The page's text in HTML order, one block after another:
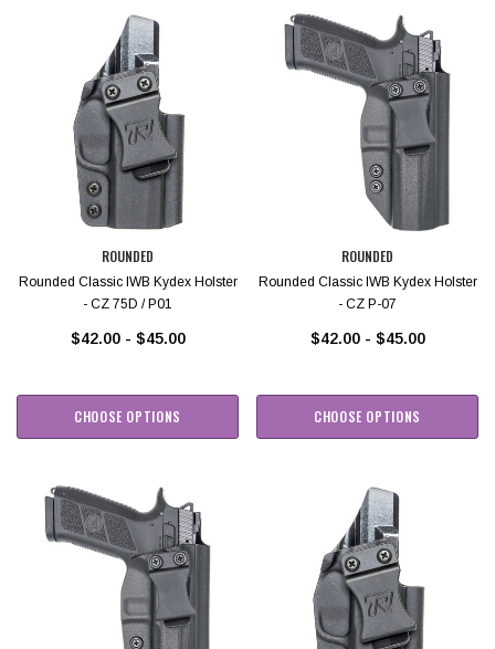
ROUNDED
Rounded Classic IWB Kydex Holster
- CZ 75D / P01
$42.00 - $45.00
CHOOSE OPTIONS
ROUNDED
Rounded Classic IWB Kydex Holster
- CZ P-07
$42.00 - $45.00
CHOOSE OPTIONS